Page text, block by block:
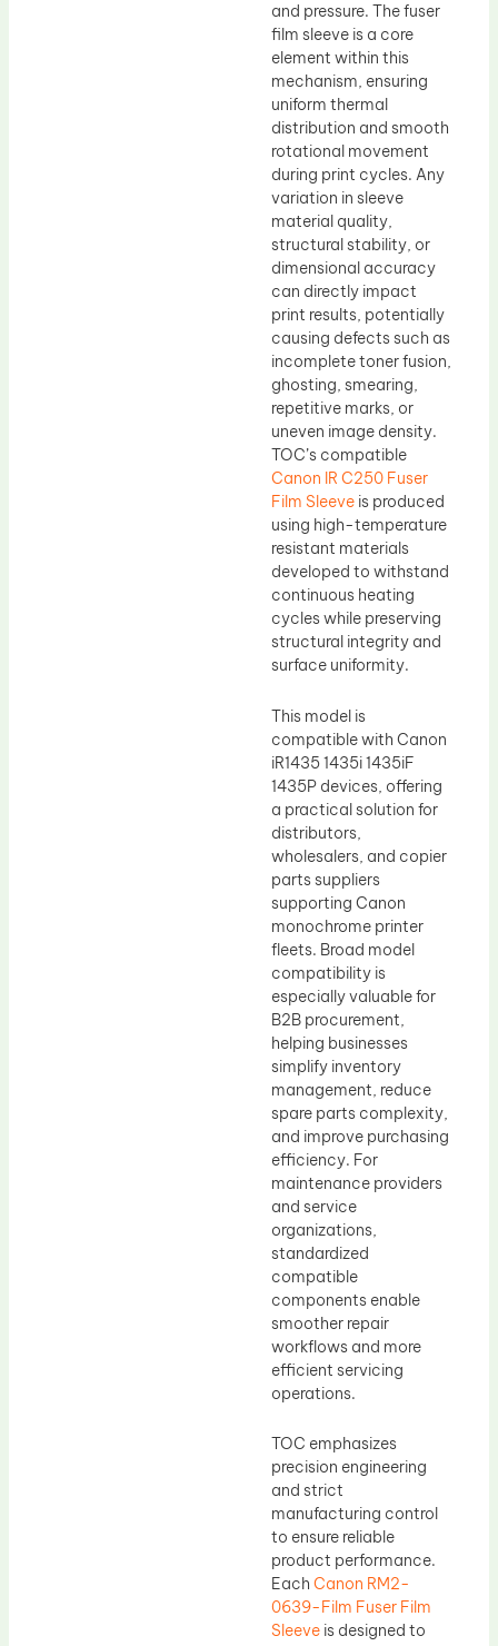
and pressure. The fuser
film sleeve is a core
element within this
mechanism, ensuring
uniform thermal
distribution and smooth
rotational movement
during print cycles. Any
variation in sleeve
material quality,
structural stability, or
dimensional accuracy
can directly impact
print results, potentially
causing defects such as
incomplete toner fusion,
ghosting, smearing,
repetitive marks, or
uneven image density.
TOC’s compatible
Canon IR C250 Fuser
Film Sleeve is produced
using high-temperature
resistant materials
developed to withstand
continuous heating
cycles while preserving
structural integrity and
surface uniformity.
This model is
compatible with Canon
iR1435 1435i 1435iF
1435P devices, offering
a practical solution for
distributors,
wholesalers, and copier
parts suppliers
supporting Canon
monochrome printer
fleets. Broad model
compatibility is
especially valuable for
B2B procurement,
helping businesses
simplify inventory
management, reduce
spare parts complexity,
and improve purchasing
efficiency. For
maintenance providers
and service
organizations,
standardized
compatible
components enable
smoother repair
workflows and more
efficient servicing
operations.
TOC emphasizes
precision engineering
and strict
manufacturing control
to ensure reliable
product performance.
Each Canon RM2-
0639-Film Fuser Film
Sleeve is designed to